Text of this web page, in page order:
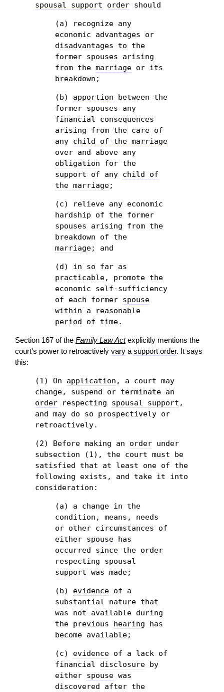
spousal support
order should
(a) recognize any
economic advantages or
disadvantages to the
former spouses arising
from the marriage or its
breakdown;
(b) apportion between the
former spouses any
financial consequences
arising from the care of
any child of the marriage
over and above any
obligation for the
support of any child of
the marriage;
(c) relieve any economic
hardship of the former
spouses arising from the
breakdown of the
marriage; and
(d) in so far as
practicable, promote the
economic self-sufficiency
of each former spouse
within a reasonable
period of time.
Section 167 of the Family Law Actexplicitly mentions the
court's power to retroactively vary a support order. It says
this:
(1) On application , a court may
change, suspend or terminate an
order respecting spousal support ,
and may do so prospectively or
retroactively.
(2) Before making an order under
subsection (1), the court must be
satisfied that at least one of the
following exists, and take it into
consideration:
(a) a change in the
condition, means, needs
or other circumstances of
either spouse has
occurred since the order
respecting spousal
support was made;
(b) evidence of a
substantial nature that
was not available during
the previous hearing has
become available;
(c) evidence of a lack of
financial disclosure by
either spouse was
discovered after the